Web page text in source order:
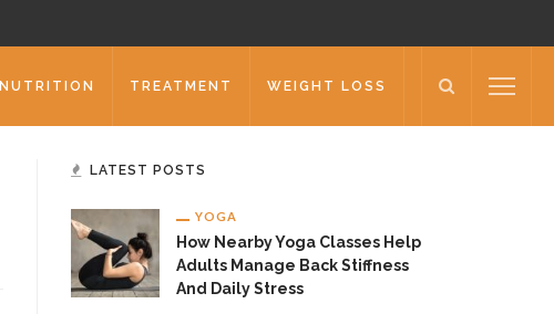
NUTRITION TREATMENT WEIGHT LOSS
LATEST POSTS
YOGA
How Nearby Yoga Classes Help
Adults Manage Back Stiffness
And Daily Stress